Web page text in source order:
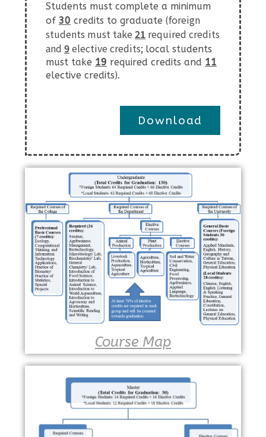
Students must complete a minimum
of 30 credits to graduate (foreign
students must take 21 required credits
and 9elective credits; local students
must take 19 required credits and 11
elective credits).
Download
Course Map